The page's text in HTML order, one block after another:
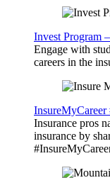
Invest Program
Engage with
careers in the
Insurance pros
insurance by